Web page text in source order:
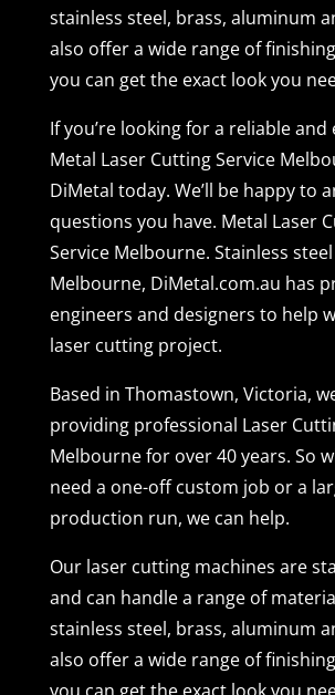
stainless steel, brass, aluminum
also offer a wide range of
you can get the exact look you
If you’re looking for a reliable and
Metal Laser Cutting Service
DiMetal today. We’ll be happy to
questions you have. Metal Laser
Service Melbourne. Stainless
Melbourne, DiMetal.com.au has
engineers and designers to help
laser cutting project.
Based in Thomastown, Victoria,
providing professional Laser
Melbourne for over 40 years. So
need a one-off custom job or a
production run, we can help.
Our laser cutting machines are
and can handle a range of
stainless steel, brass, aluminum
also offer a wide range of